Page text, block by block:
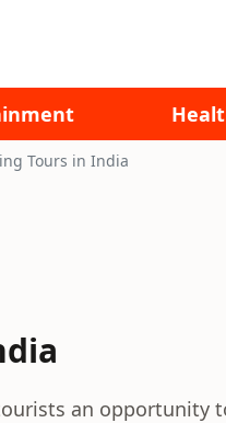
Tours in India
an opportunity